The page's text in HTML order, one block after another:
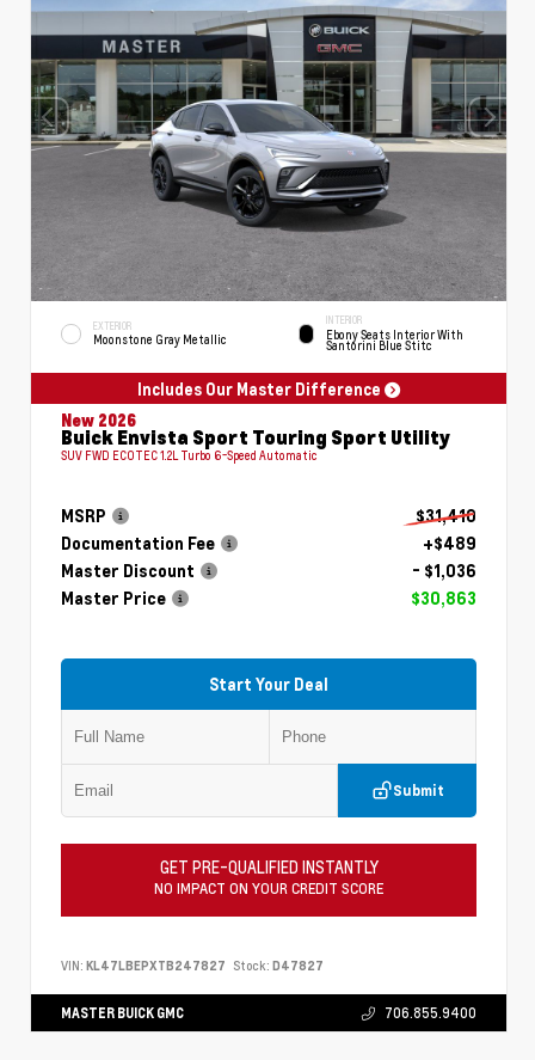
EXTERIOR
Moonstone Gray Metallic
INTERIOR
Ebony Seats Interior With
Santorini Blue Stitc
Includes Our Master Difference
New 2026
Buick Envista Sport Touring Sport Utility
SUV FWD ECOTEC 1.2L Turbo 6-Speed Automatic
MSRP
$31,410
Documentation Fee
+$489
Master Discount
- $1,036
Master Price
$30,863
Start Your Deal
Submit
GET PRE-QUALIFIED INSTANTLY
NO IMPACT ON YOUR CREDIT SCORE
VIN: KL47LBEPXTB247827 Stock: D47827
MASTER BUICK GMC 706.855.9400